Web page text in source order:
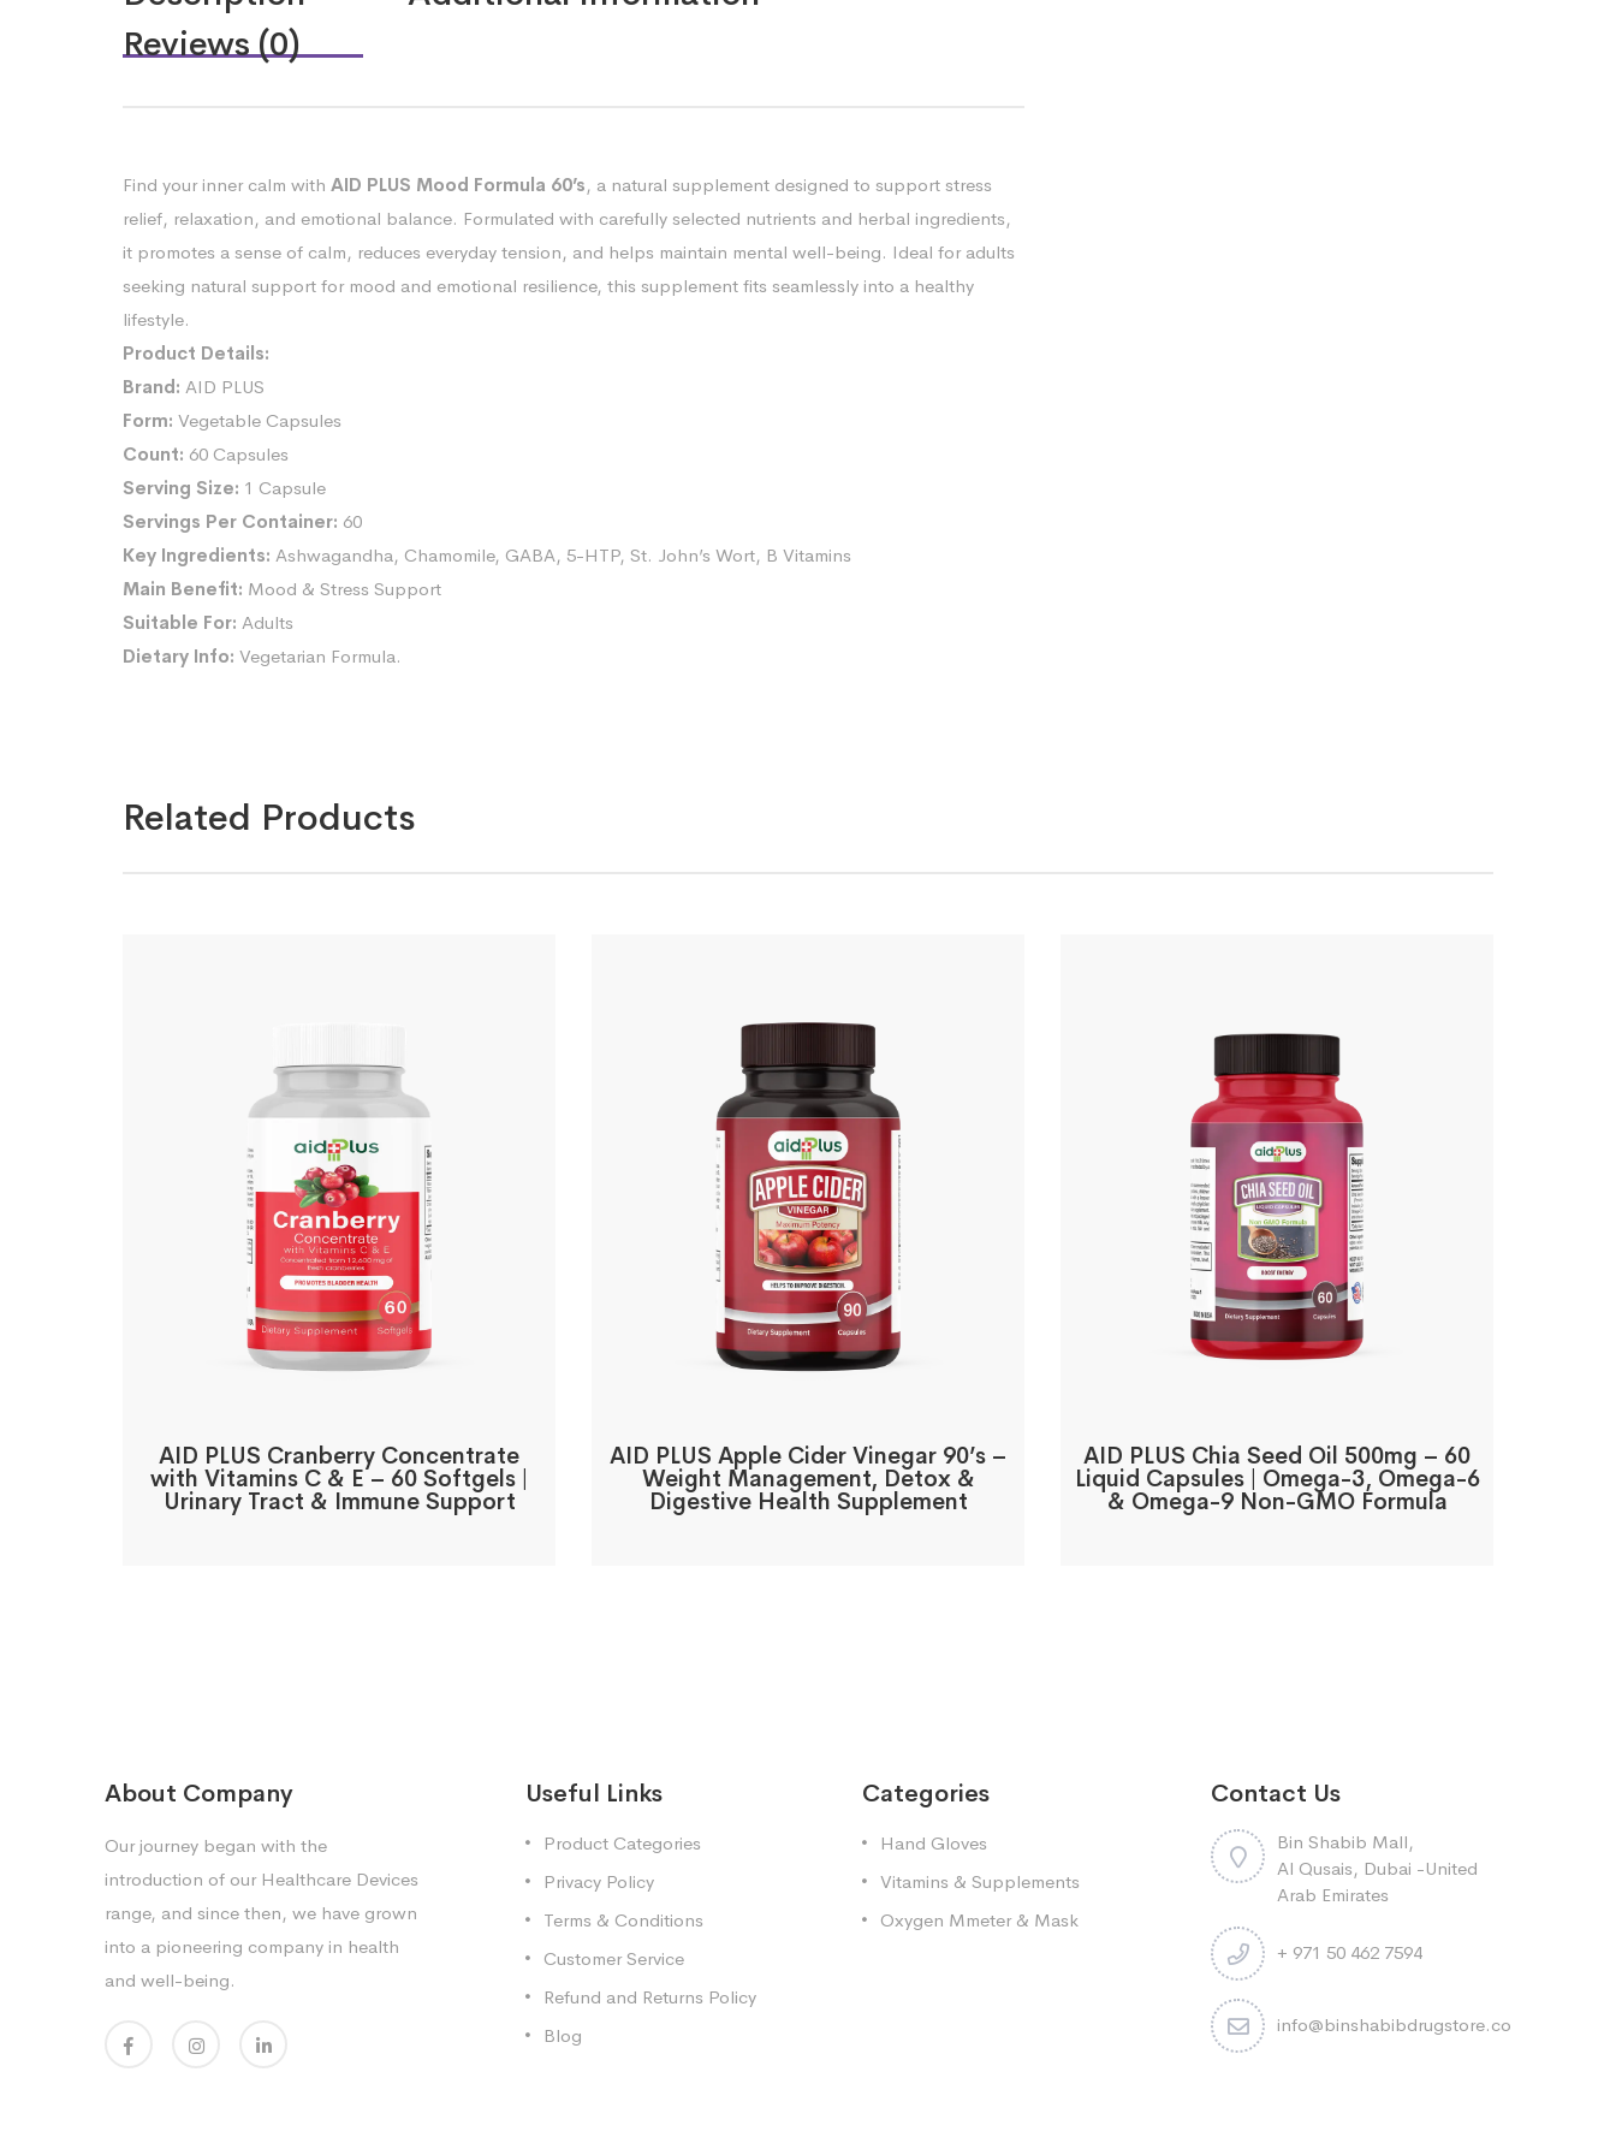
Reviews (0)
Find your inner calm with AID PLUS Mood Formula 60’s, a natural supplement designed to support stress
relief, relaxation, and emotional balance. Formulated with carefully selected nutrients and herbal ingredients,
it promotes a sense of calm, reduces everyday tension, and helps maintain mental well-being. Ideal for adults
seeking natural support for mood and emotional resilience, this supplement fits seamlessly into a healthy
lifestyle.
Product Details:
Brand: AID PLUS
Form: Vegetable Capsules
Count: 60 Capsules
Serving Size: 1 Capsule
Servings Per Container: 60
Key Ingredients: Ashwagandha, Chamomile, GABA, 5-HTP, St. John’s Wort, B Vitamins
Main Benefit: Mood & Stress Support
Suitable For: Adults
Dietary Info: Vegetarian Formula.
Related Products
AID PLUS Cranberry Concentrate
with Vitamins C & E – 60 Softgels |
Urinary Tract & Immune Support
AID PLUS Apple Cider Vinegar 90’s –
Weight Management, Detox &
Digestive Health Supplement
AID PLUS Chia Seed Oil 500mg – 60
Liquid Capsules | Omega-3, Omega-6
& Omega-9 Non-GMO Formula
About Company
Our journey began with the
introduction of our Healthcare Devices
range, and since then, we have grown
into a pioneering company in health
and well-being.
Useful Links
Product Categories
Privacy Policy
Terms & Conditions
Customer Service
Refund and Returns Policy
Blog
Categories
Hand Gloves
Vitamins & Supplements
Oxygen Mmeter & Mask
Contact Us
Bin Shabib Mall,
Al Qusais, Dubai -United
Arab Emirates
+ 971 50 462 7594
info@binshabibdrugstore.com